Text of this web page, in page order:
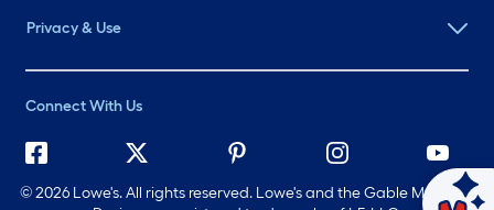
Privacy & Use
Connect With Us
©2026 Lowe's. All rights reserved. Lowe's and the Gable Mansard
Ask Mylow